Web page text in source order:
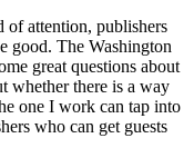
of attention, publishers
good. The Washington
great questions about
whether there is a way
one I work can tap into
who can get guests